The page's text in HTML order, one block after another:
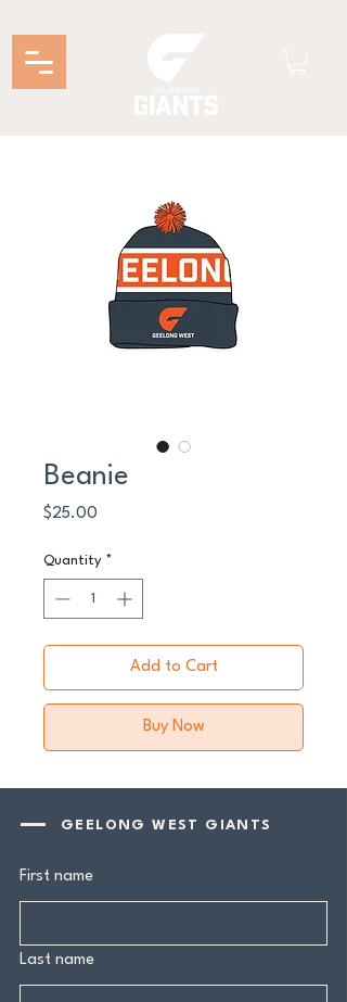
Beanie
$25.00
Quantity *
Add to Cart
Buy Now
GEELONG WEST GIANTS
First name
Last name